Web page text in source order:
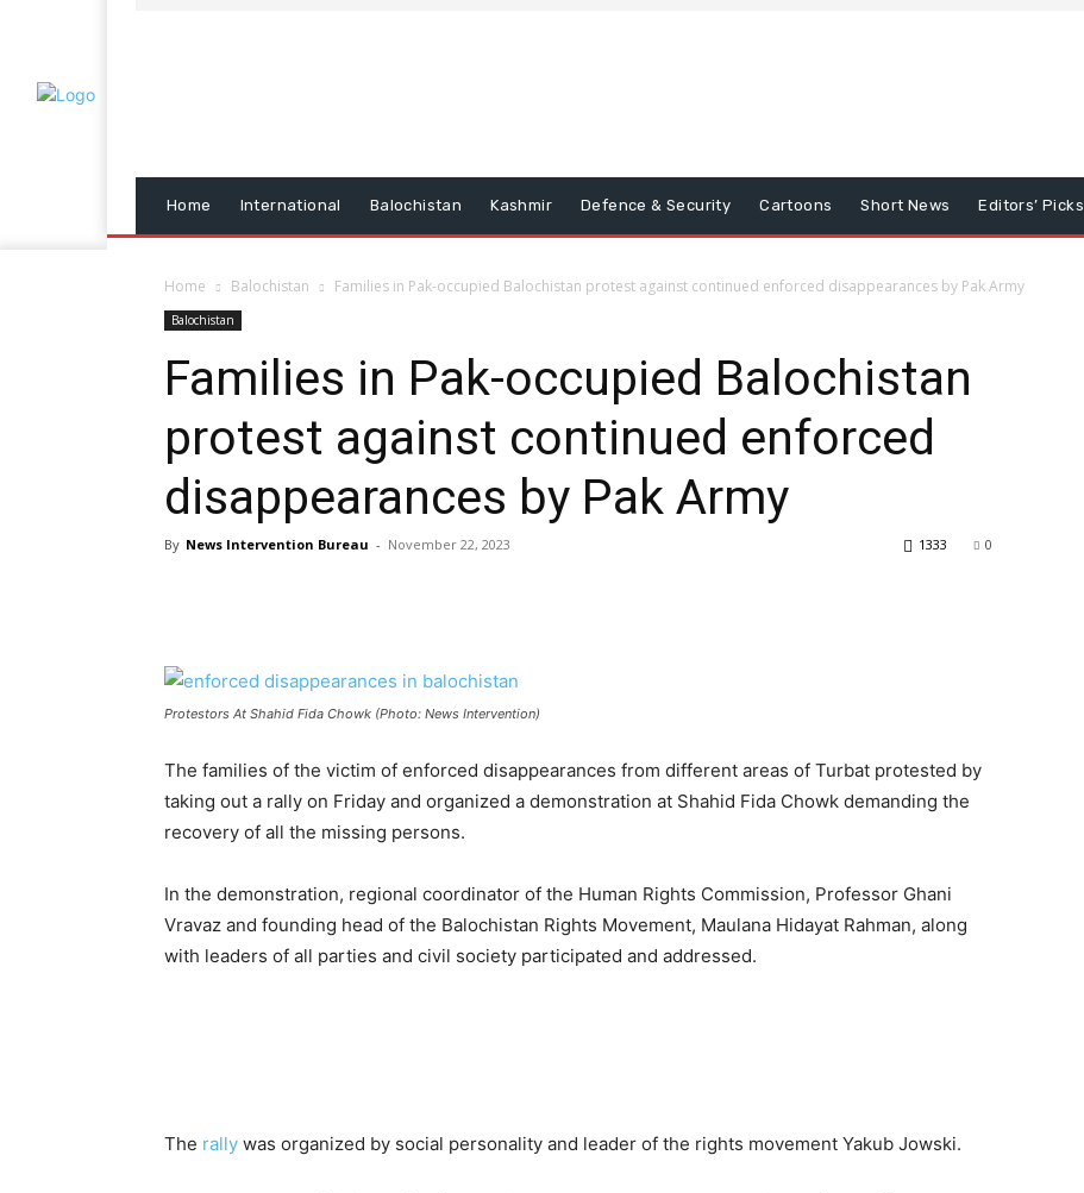
Home International Balochistan Kashmir Defence & Security Cartoons Short News Editors’ Picks
Home Balochistan Families in Pak-occupied Balochistan protest against continued enforced disappearances by Pak Army
Balochistan
Families in Pak-occupied Balochistan
protest against continued enforced
disappearances by Pak Army
By News Intervention Bureau - November 22, 2023 0
1333
Protestors At Shahid Fida Chowk (Photo: News Intervention)
The families of the victim of enforced disappearances from different areas of Turbat protested by
taking out a rally on Friday and organized a demonstration at Shahid Fida Chowk demanding the
recovery of all the missing persons.
In the demonstration, regional coordinator of the Human Rights Commission, Professor Ghani
Vravaz and founding head of the Balochistan Rights Movement, Maulana Hidayat Rahman, along
with leaders of all parties and civil society participated and addressed.
The rally was organized by social personality and leader of the rights movement Yakub Jowski.